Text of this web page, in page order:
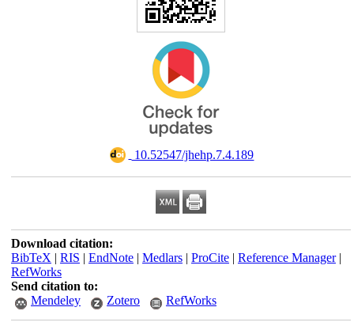
‎ 10.52547/jhehp.7.4.189
Download citation:
BibTeX | RIS | EndNote| Medlars| ProCite| Reference Manager|
RefWorks
Send citation to:
Mendeley
Zotero RefWorks